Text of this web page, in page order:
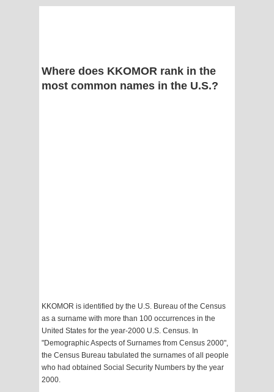
Where does KKOMOR rank in the
most common names in the U.S.?
KKOMOR is identified by the U.S. Bureau of the Census
as a surname with more than 100 occurrences in the
United States for the year-2000 U.S. Census. In
"Demographic Aspects of Surnames from Census 2000",
the Census Bureau tabulated the surnames of all people
who had obtained Social Security Numbers by the year
2000.